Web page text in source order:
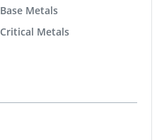
Base Metals
Critical Metals